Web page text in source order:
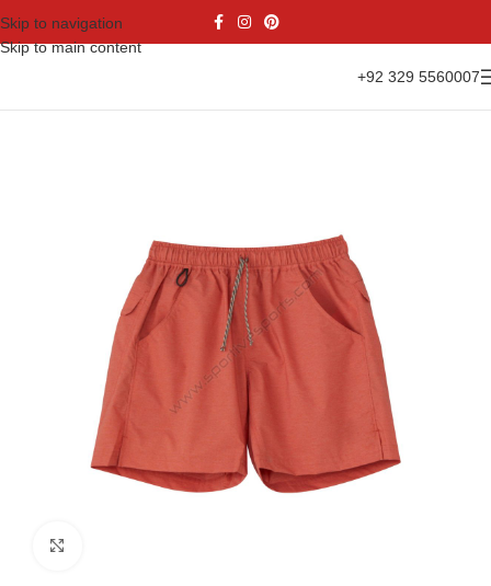
Skip to navigation
Skip to main content
+92 329 5560007